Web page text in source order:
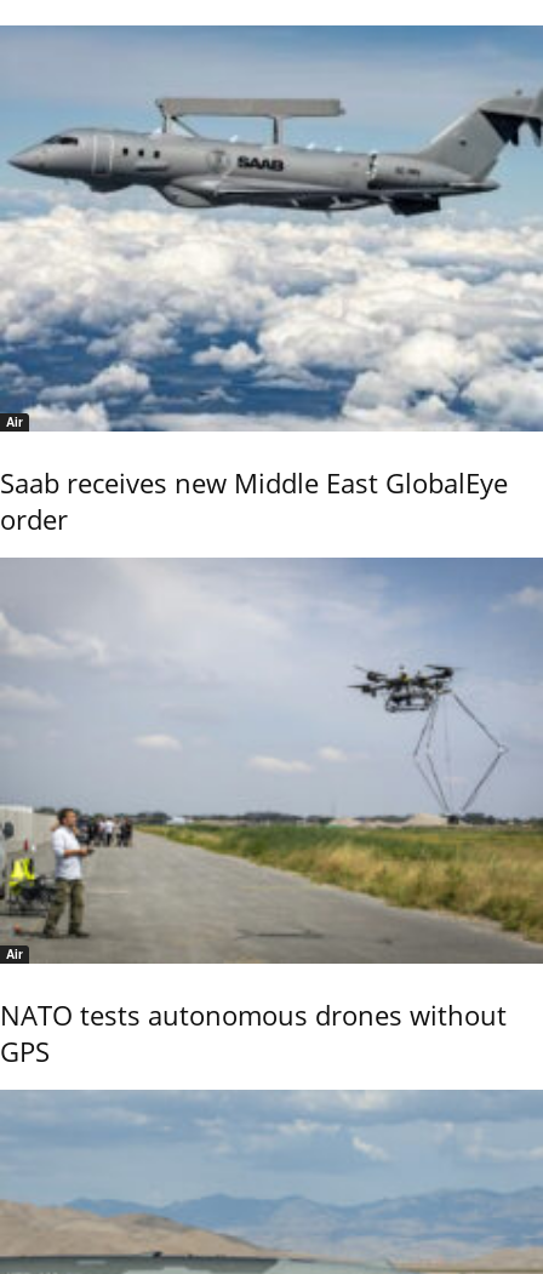
Air
Saab receives new Middle East GlobalEye
order
Air
NATO tests autonomous drones without
GPS